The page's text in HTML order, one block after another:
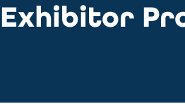
Exhibitor